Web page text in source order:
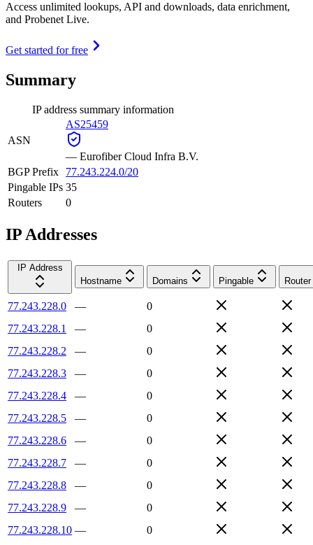
Access unlimited lookups, API and downloads, data enrichment,
and Probenet Live.
Get started for free
Summary
IP address summary information
ASN
AS25459
— Eurofiber Cloud Infra B.V.
BGP Prefix
77.243.224.0/20
Pingable IPs 35
Routers
0
IP Addresses
IP Address
Hostname
Domains Pingable Router
77.243.228.0 —
0
77.243.228.1
—
0
77.243.228.2
—
0
77.243.228.3
—
0
77.243.228.4
—
0
77.243.228.5
—
0
77.243.228.6
—
0
77.243.228.7
—
0
77.243.228.8
—
0
77.243.228.9
—
0
77.243.228.10 —
0